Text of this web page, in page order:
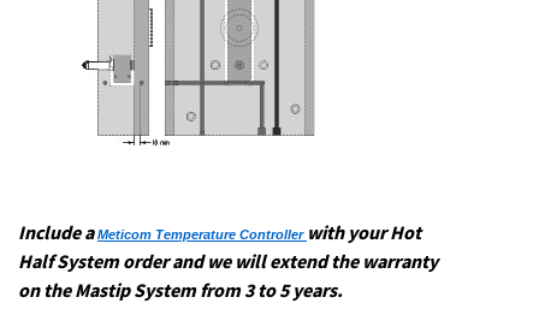
Include aMeticom Temperature Controller with your Hot
Half System order and we will extend the warranty
on the Mastip System from 3 to 5 years.